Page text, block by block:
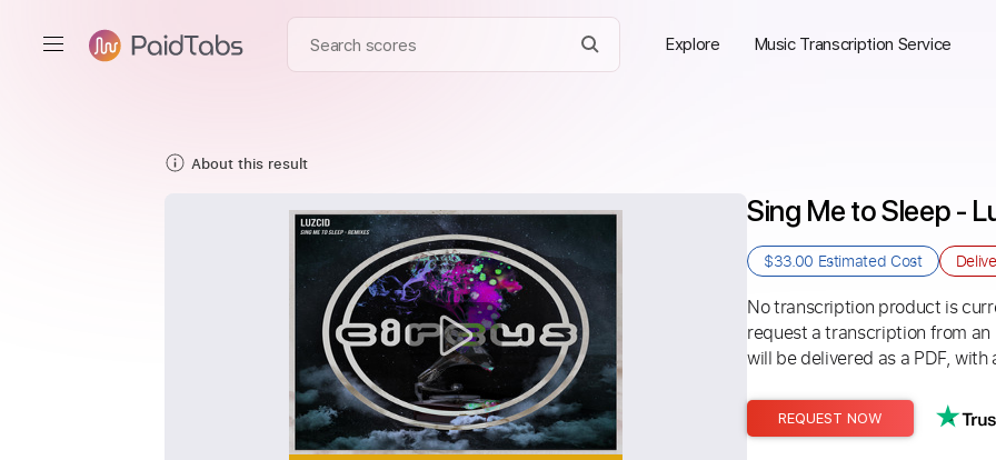
Explore Music Transcription Service
About this result
Sing Me to Sleep -
$33.00 Estimated Cost
No transcription product is
request a transcription from
will be delivered as a PDF,
REQUEST NOW